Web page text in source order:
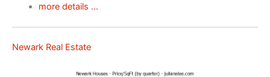
more details …
Newark Real Estate